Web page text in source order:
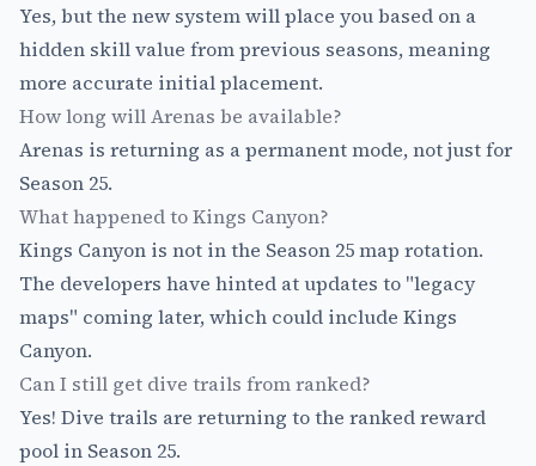
Yes, but the new system will place you based on a
hidden skill value from previous seasons, meaning
more accurate initial placement.
How long will Arenas be available?
Arenas is returning as a permanent mode, not just for
Season 25.
What happened to Kings Canyon?
Kings Canyon is not in the Season 25 map rotation.
The developers have hinted at updates to "legacy
maps" coming later, which could include Kings
Canyon.
Can I still get dive trails from ranked?
Yes! Dive trails are returning to the ranked reward
pool in Season 25.